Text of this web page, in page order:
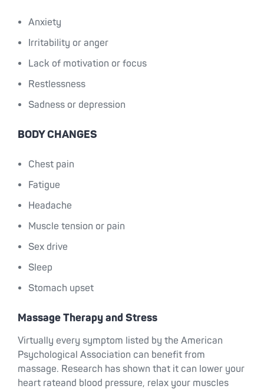
Anxiety
Irritability or anger
Lack of motivation or focus
Restlessness
Sadness or depression
BODY CHANGES
Chest pain
Fatigue
Headache
Muscle tension or pain
Sex drive
Sleep
Stomach upset
Massage Therapy and Stress
Virtually every symptom listed by the American
Psychological Association can benefit from
massage. Research has shown that it can lower your
heart rateand blood pressure, relax your muscles